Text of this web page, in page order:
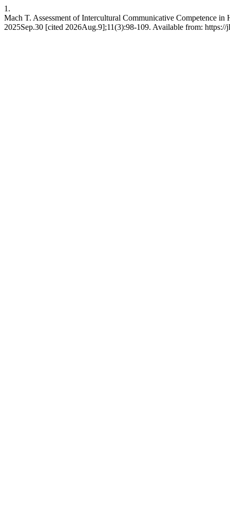
1.
Mach T. Assessment of Intercultural Communicative Competence
2025Sep.30 [cited 2026Aug.9];11(3):98-109. Available from: https://